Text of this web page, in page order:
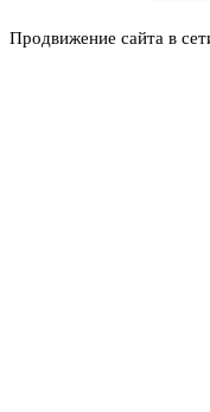
Продвижение сайта в